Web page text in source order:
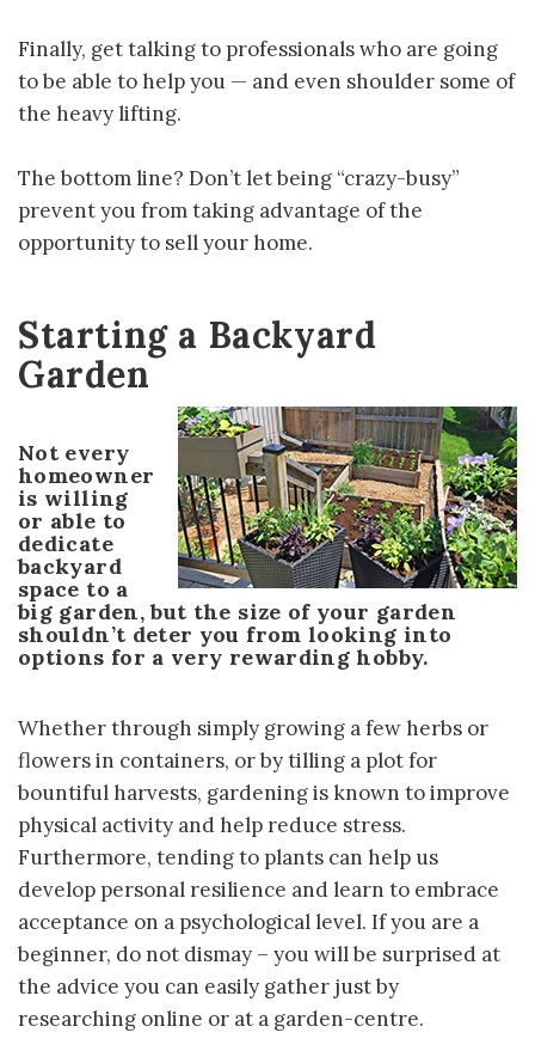
Finally, get talking to professionals who are going
to be able to help you — and even shoulder some of
the heavy lifting.
The bottom line? Don’t let being “crazy-busy”
prevent you from taking advantage of the
opportunity to sell your home.
Starting a Backyard
Garden
Not every
homeowner
is willing
or able to
dedicate
backyard
space to a
big garden, but the size of your garden
shouldn’t deter you from looking into
options for a very rewarding hobby.
Whether through simply growing a few herbs or
flowers in containers, or by tilling a plot for
bountiful harvests, gardening is known to improve
physical activity and help reduce stress.
Furthermore, tending to plants can help us
develop personal resilience and learn to embrace
acceptance on a psychological level. If you are a
beginner, do not dismay – you will be surprised at
the advice you can easily gather just by
researching online or at a garden-centre.